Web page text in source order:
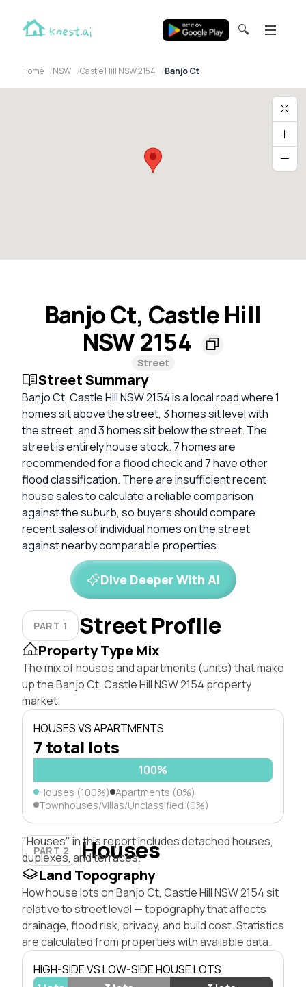
🔍
Home NSW Castle Hill NSW 2154 Banjo Ct
Banjo Ct, Castle Hill
NSW 2154
Street
Street Summary
Banjo Ct, Castle Hill NSW 2154 is a local road where 1
homes sit above the street, 3 homes sit level with
the street, and 3 homes sit below the street. The
street is entirely house stock. 7 homes are
recommended for a flood check and 7 have other
flood classification. There are insufficient recent
house sales to calculate a reliable comparison
against the suburb, so buyers should compare
recent sales of individual homes on the street
against nearby comparable properties.
Dive Deeper With AI
PART 1 Street Profile
Property Type Mix
The mix of houses and apartments (units) that make
up the Banjo Ct, Castle Hill NSW 2154 property
market.
HOUSES VS APARTMENTS
7 total lots
100%
Houses (100%) Apartments (0%)
Townhouses/Villas/Unclassified (0%)
PART 2 Houses
"Houses" in this report includes detached houses,
duplexes, and terraces.
Land Topography
How house lots on Banjo Ct, Castle Hill NSW 2154 sit
relative to street level — topography that affects
drainage, flood risk, privacy, and build cost. Statistics
are calculated from properties with available data.
HIGH-SIDE VS LOW-SIDE HOUSE LOTS